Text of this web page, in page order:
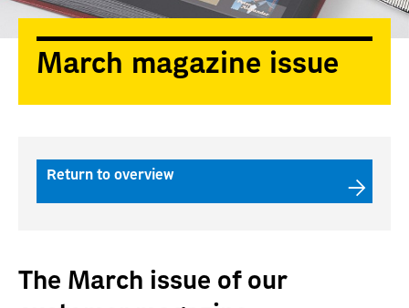
March magazine issue
Return to overview
The March issue of our